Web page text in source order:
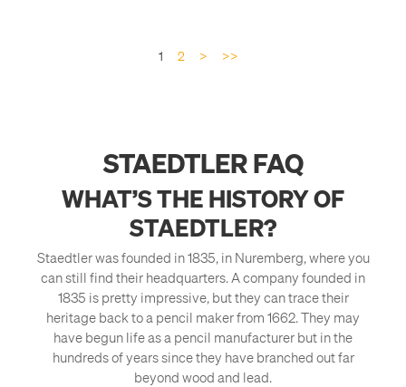
1 2 > >>
STAEDTLER FAQ
WHAT’S THE HISTORY OF
STAEDTLER?
Staedtler was founded in 1835, in Nuremberg, where you
can still find their headquarters. A company founded in
1835 is pretty impressive, but they can trace their
heritage back to a pencil maker from 1662. They may
have begun life as a pencil manufacturer but in the
hundreds of years since they have branched out far
beyond wood and lead.